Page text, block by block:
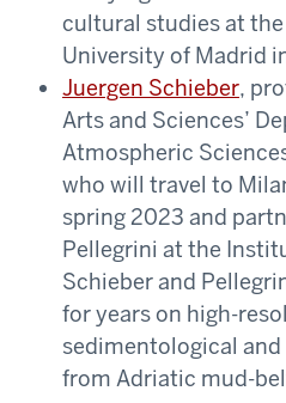
cultural studies at
University of Madrid
Juergen Schieber,
Arts and Sciences’
Atmospheric
who will travel to
spring 2023 and
Pellegrini at the
Schieber and
for years on high-
sedimentological
from Adriatic mud-